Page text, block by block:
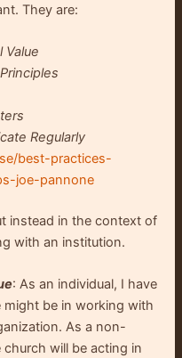
They are:
Value
Regularly
best-practices-
joe-pannone
instead in the context of
with an institution.
: As an individual, I have
might be in working with
As a non-
will be acting in